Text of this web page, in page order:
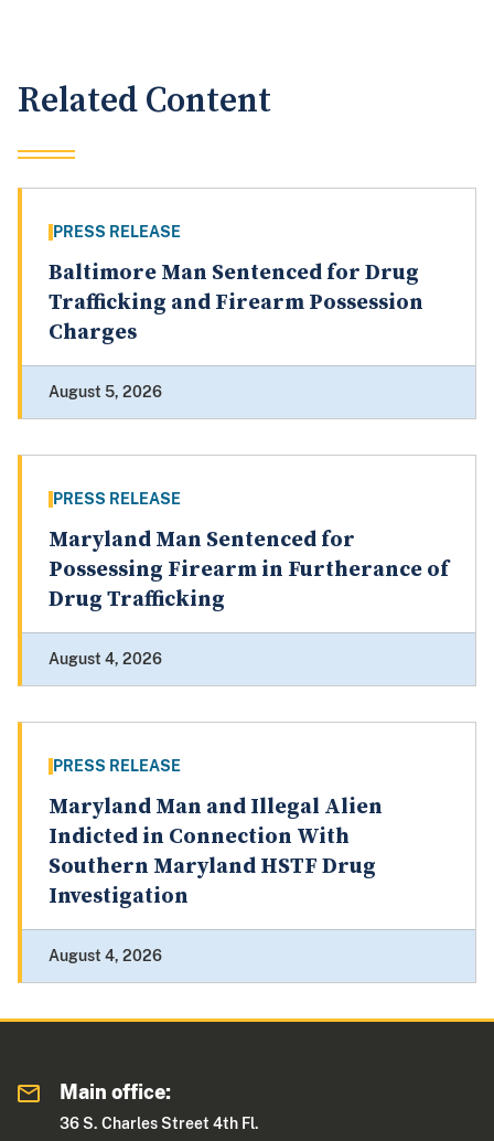
Related Content
PRESS RELEASE
Baltimore Man Sentenced for Drug
Trafficking and Firearm Possession
Charges
August 5, 2026
PRESS RELEASE
Maryland Man Sentenced for
Possessing Firearm in Furtherance of
Drug Trafficking
August 4, 2026
PRESS RELEASE
Maryland Man and Illegal Alien
Indicted in Connection With
Southern Maryland HSTF Drug
Investigation
August 4, 2026
Main office:
36 S. Charles Street 4th Fl.